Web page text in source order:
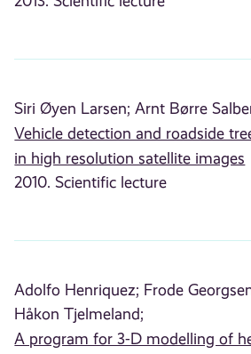
Siri Øyen Larsen; Arnt Børre
Vehicle detection and roadside
in high resolution satellite images
2010. Scientific lecture
Adolfo Henriquez; Frode
Håkon Tjelmeland;
A program for 3-D modelling of